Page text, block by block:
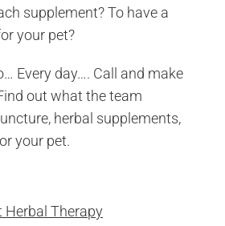
supplement? To have a
your pet?
Every day…. Call and make
out what the team
herbal supplements,
your pet.
Herbal Therapy